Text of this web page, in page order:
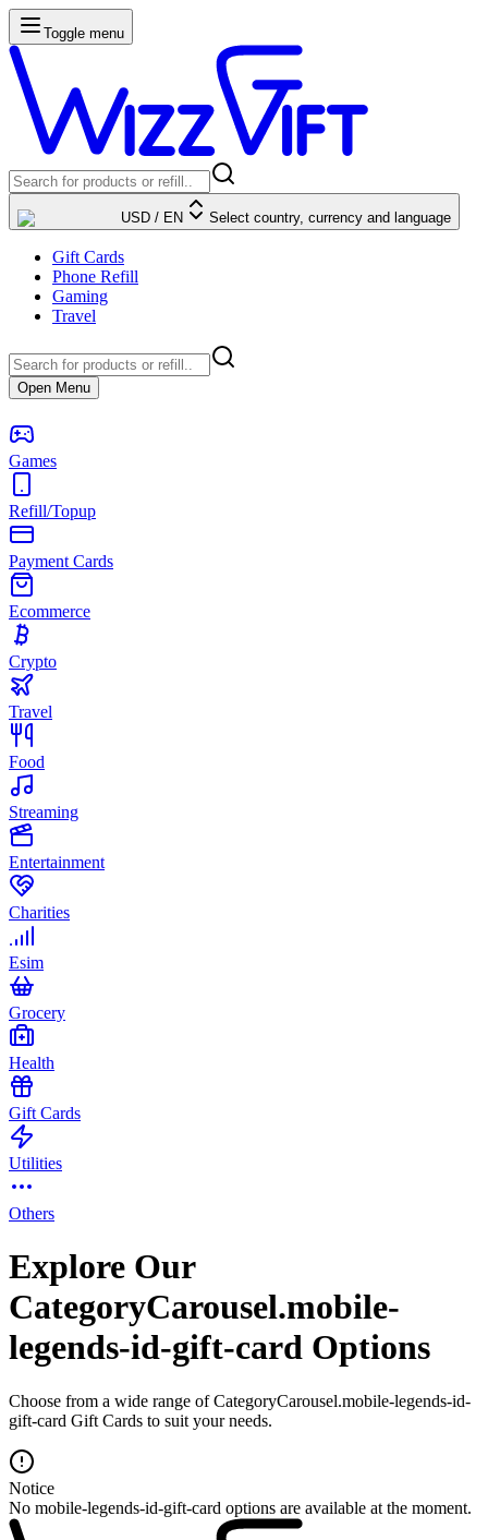
Toggle menu
USD / EN Select country, currency and language
Gift Cards
Phone Refill
Gaming
Travel
Open Menu
Games
Refill/Topup
Payment Cards
Ecommerce
Crypto
Travel
Food
Streaming
Entertainment
Charities
Esim
Grocery
Health
Gift Cards
Utilities
Others
Explore Our
CategoryCarousel.mobile-
legends-id-gift-card Options
Choose from a wide range of CategoryCarousel.mobile-legends-id-
gift-card Gift Cards to suit your needs.
Notice
No mobile-legends-id-gift-card options are available at the moment.